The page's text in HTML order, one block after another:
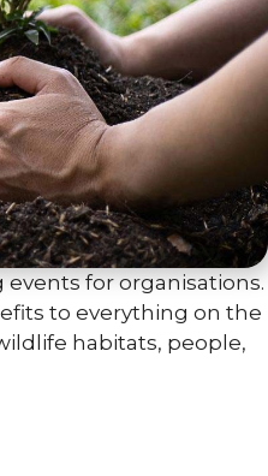
for organisations.
to everything on the
habitats, people,